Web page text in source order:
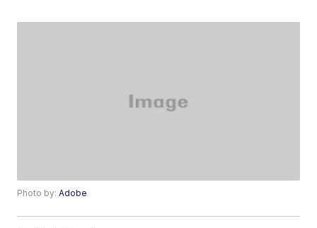
Photo by:Adobe